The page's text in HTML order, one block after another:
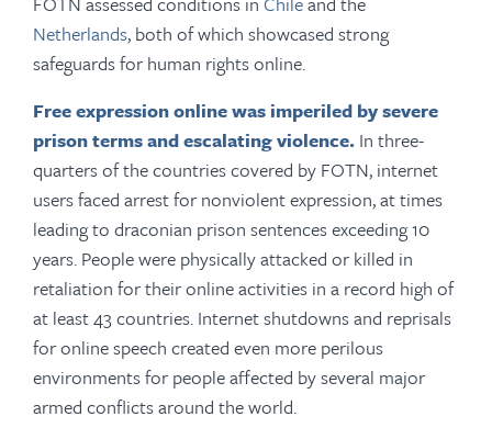
Netherlands, both of which showcased strong
safeguards for human rights online.
Free expression online was imperiled by severe
prison terms and escalating violence. In three-
quarters of the countries covered by FOTN, internet
users faced arrest for nonviolent expression, at times
leading to draconian prison sentences exceeding 10
years. People were physically attacked or killed in
retaliation for their online activities in a record high of
at least 43 countries. Internet shutdowns and reprisals
for online speech created even more perilous
environments for people affected by several major
armed conflicts around the world.